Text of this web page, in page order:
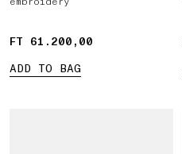
FT 61.200,00
FT 61.200,00
ADD TO BAG